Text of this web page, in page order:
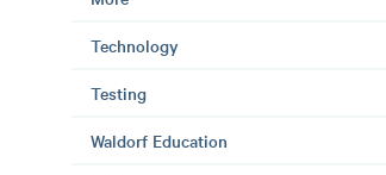
Technology
Testing
Waldorf Education